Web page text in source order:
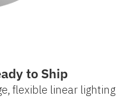
to Ship
flexible linear lighting